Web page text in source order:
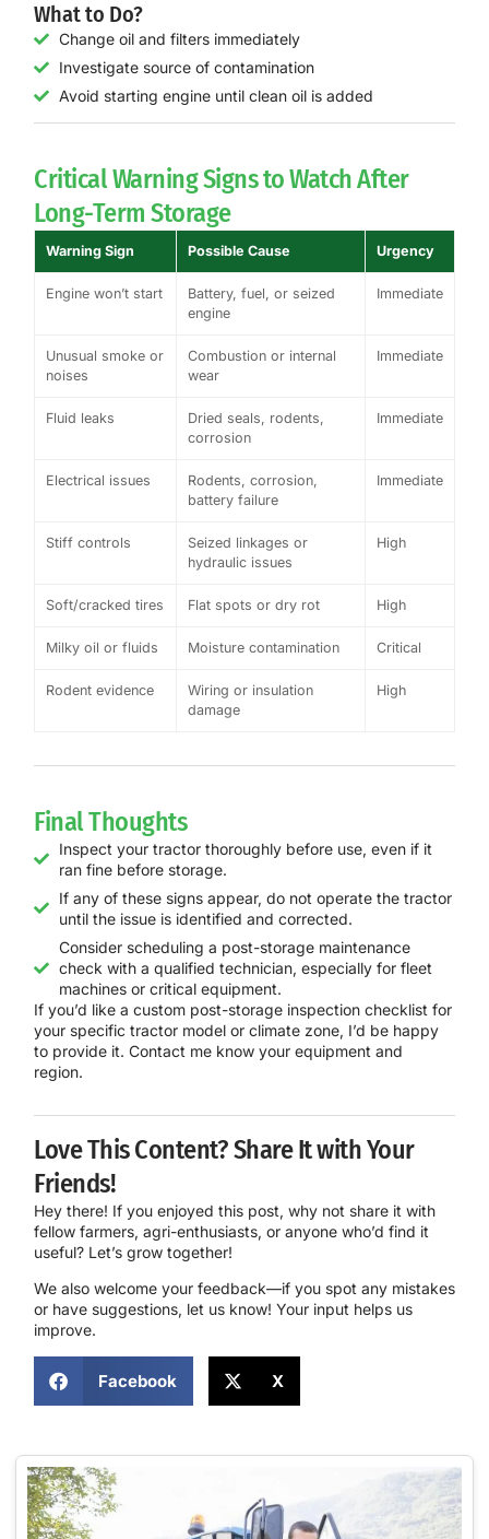
What to Do?
Change oil and filters immediately
Investigate source of contamination
Avoid starting engine until clean oil is added
Critical Warning Signs to Watch After
Long-Term Storage
Warning Sign Possible Cause Urgency
Engine won’t start
Battery, fuel, or seized
engine
Immediate
Unusual smoke or
noises
Combustion or internal
wear
Immediate
Fluid leaks
Dried seals, rodents,
corrosion
Immediate
Electrical issues
Rodents, corrosion,
battery failure
Immediate
Stiff controls
Seized linkages or
hydraulic issues
High
Soft/cracked tires Flat spots or dry rot High
Milky oil or fluids Moisture contamination Critical
Rodent evidence
Wiring or insulation
damage
High
Final Thoughts
Inspect your tractor thoroughly before use, even if it
ran fine before storage.
If any of these signs appear, do not operate the tractor
until the issue is identified and corrected.
Consider scheduling a post-storage maintenance
check with a qualified technician, especially for fleet
machines or critical equipment.
If you’d like a custom post-storage inspection checklist for
your specific tractor model or climate zone, I’d be happy
to provide it. Contact me know your equipment and
region.
Love This Content? Share It with Your
Friends!
Hey there! If you enjoyed this post, why not share it with
fellow farmers, agri-enthusiasts, or anyone who’d find it
useful? Let’s grow together!
We also welcome your feedback—if you spot any mistakes
or have suggestions, let us know! Your input helps us
improve.
Facebook X